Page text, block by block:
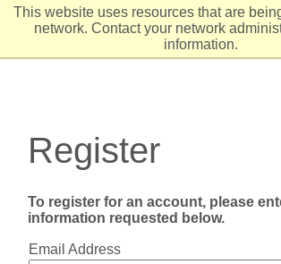
This website uses resources that are
network. Contact your network
information.
Register
To register for an account, please
information requested below.
Email Address